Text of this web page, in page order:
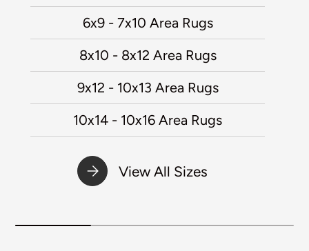
6x9 - 7x10 Area Rugs
8x10 - 8x12 Area Rugs
9x12 - 10x13 Area Rugs
10x14 - 10x16 Area Rugs
View All Sizes